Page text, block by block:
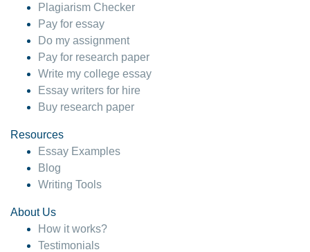
Plagiarism Checker
Pay for essay
Do my assignment
Pay for research paper
Write my college essay
Essay writers for hire
Buy research paper
Resources
Essay Examples
Blog
Writing Tools
About Us
How it works?
Testimonials